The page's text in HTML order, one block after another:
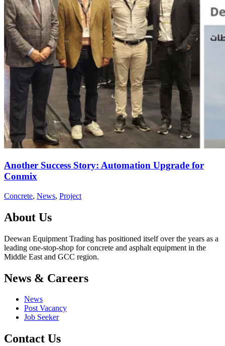
Another Success Story: Automation Upgrade for
Conmix
Concrete, News, Project
About Us
Deewan Equipment Trading has positioned itself over the years as a
leading one-stop-shop for concrete and asphalt equipment in the
Middle East and GCC region.
News & Careers
News
Post Vacancy
Job Seeker
Contact Us